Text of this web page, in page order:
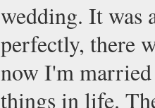
wedding. It was
perfectly, there
now I'm
things in life.